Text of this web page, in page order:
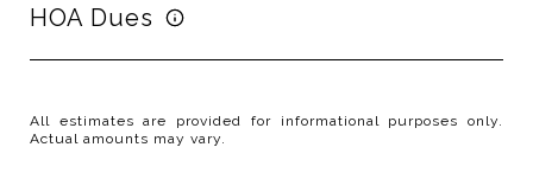
HOA Dues
All estimates are provided for informational purposes only.
Actual amounts may vary.